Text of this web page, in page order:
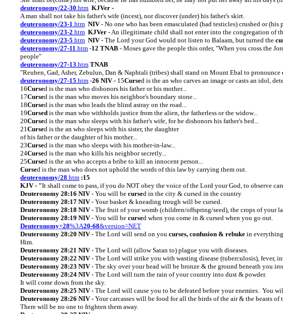
deuteronomy/22-30 .htm KJVer -
A man shall not take his father's wife (incest), nor discover (under) his father's skirt.
deuteronomy/23-1 .htm NIV- No one who has been emasculated (had testicles) crushed or
deuteronomy/23-2 .htm KJVer - An illegitimate child shall not enter into the congregation of
deuteronomy/23-5 .htm NIV - The Lord your God would not listen to Balaam, but turned the
deuteronomy/27-11 .htm -12 TNAB - Moses gave the people this order, "When you cross the
people"
deuteronomy/27-13 .htm TNAB
"Reuben, Gad, Asher, Zebulun, Dan & Naphtali (tribes) shall stand on Mount Ebal to pronounce
deuteronomy/27-15 .htm -26 NIV - 15Cursed is the an who carves an image or casts an idol,
16Cursed is the man who dishonors his father or his mother...
17Cursed is the man who moves his neighbor's boundary stone...
18Cursed is the man who leads the blind astray on the road...
19Cursed is the man who withholds justice from the alien, the fatherless or the widow...
20Cursed is the man who sleeps with his father's wife, for he dishonors his father's bed...
21 Cursed is the an who sleeps with his sister, the daughter
of his father or the daughter of his mother...
23Cursed is the man who sleeps with his mother-in-law...
24Cursed is the man who kills his neighbor secretly...
25Cursed is the an who accepts a bribe to kill an innocent person...
Cursed is the man who does not uphold the words of this law by carrying them out.
deuteronomy/28 .htm :15
KJV - "It shall come to pass, if you do NOT obey the voice of the Lord your God, to observe
Deuteronomy 28:16 NIV- You will be cursed in the city & cursed in the country
Deuteronomy 28:17 NIV- Your basket & kneading trough will be cursed.
Deuteronomy 28:18 NIV - The fruit of your womb (children/offspring/seed) , the crops of your
Deuteronomy 28:19 NIV- You will be cursed when you come in & cursed when you go out.
Deuteronomy+28%3A20-68&version=NET
Deuteronomy 28:20 NIV- The Lord will send on you curses, confusion & rebuke in
Him.
Deuteronomy 28:21 NIV- The Lord will (allow Satan to) plague you with diseases.
Deuteronomy 28:22 NIV- The Lord will strike you with wasting disease (tuberculosis), fever,
Deuteronomy 28:23 NIV- The sky over your head will be bronze & the ground beneath you
Deuteronomy 28:24 NIV- The Lord will turn the rain of your country into dust & powder.
It will come down from the sky.
Deuteronomy 28:25 NIV - The Lord will cause you to be defeated before your enemies. You
Deuteronomy 28:26 NIV - Your carcasses will be food for all the birds of the air & the beasts of
There will be no one to frighten them away.